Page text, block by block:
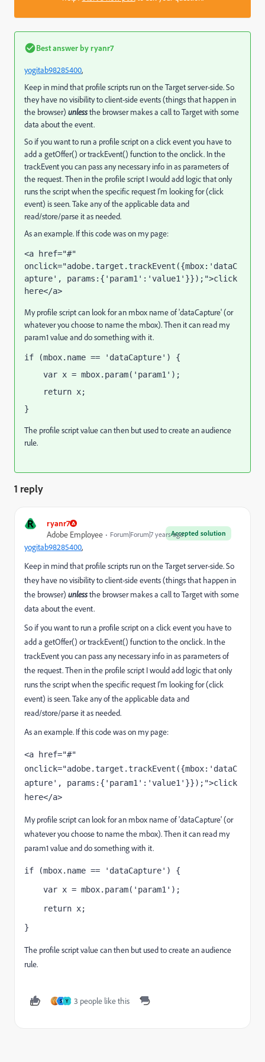
Best answer byryanr7
yogitab98285400​,
Keep in mind that profile scripts run on the Target server-side. So
they have no visibility to client-side events (things that happen in
the browser) unlessthe browser makes a call to Target with some
data about the event.
So if you want to run a profile script on a click event you have to
add a getOffer() or trackEvent() function to the onclick. In the
trackEvent you can pass any necessary info in as parameters of
the request. Then in the profile script I would add logic that only
runs the script when the specific request I'm looking for (click
event) is seen. Take any of the applicable data and
read/store/parse it as needed.
As an example. If this code was on my page:
<a href="#"
onclick="adobe.target.trackEvent({mbox:'dataC
apture', params:{'param1':'value1'}});">click
here</a>
My profile script can look for an mbox name of 'dataCapture' (or
whatever you choose to name the mbox). Then it can read my
param1 value and do something with it.
if (mbox.name == 'dataCapture') {
var x = mbox.param('param1');
return x;
}
The profile script value can then but used to create an audience
rule.
1 reply
R ryanr7
Accepted solution
Adobe Employee Forum|Forum|7 years ago
yogitab98285400​,
Keep in mind that profile scripts run on the Target server-side. So
they have no visibility to client-side events (things that happen in
the browser) unlessthe browser makes a call to Target with some
data about the event.
So if you want to run a profile script on a click event you have to
add a getOffer() or trackEvent() function to the onclick. In the
trackEvent you can pass any necessary info in as parameters of
the request. Then in the profile script I would add logic that only
runs the script when the specific request I'm looking for (click
event) is seen. Take any of the applicable data and
read/store/parse it as needed.
As an example. If this code was on my page:
<a href="#"
onclick="adobe.target.trackEvent({mbox:'dataC
apture', params:{'param1':'value1'}});">click
here</a>
My profile script can look for an mbox name of 'dataCapture' (or
whatever you choose to name the mbox). Then it can read my
param1 value and do something with it.
if (mbox.name == 'dataCapture') {
var x = mbox.param('param1');
return x;
}
The profile script value can then but used to create an audience
rule.
S Y 3 people like this